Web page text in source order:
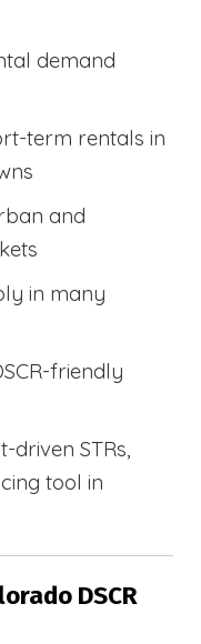
demand
term rentals in
and
in many
friendly
STRs,
tool in
DSCR